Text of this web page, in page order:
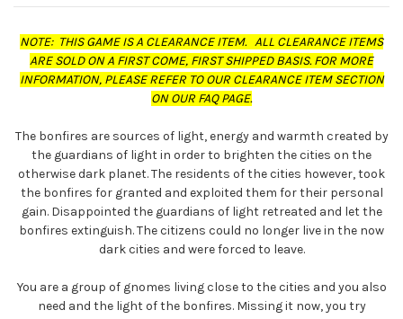
NOTE: THIS GAME IS A CLEARANCE ITEM. ALL CLEARANCE ITEMS
ARE SOLD ON A FIRST COME, FIRST SHIPPED BASIS. FOR MORE
INFORMATION, PLEASE REFER TO OUR CLEARANCE ITEM SECTION
ON OUR FAQ PAGE.
The bonfires are sources of light, energy and warmth created by
the guardians of light in order to brighten the cities on the
otherwise dark planet. The residents of the cities however, took
the bonfires for granted and exploited them for their personal
gain. Disappointed the guardians of light retreated and let the
bonfires extinguish. The citizens could no longer live in the now
dark cities and were forced to leave.
You are a group of gnomes living close to the cities and you also
need and the light of the bonfires. Missing it now, you try